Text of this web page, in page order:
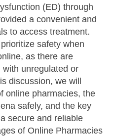
(ED) through
a convenient and
to access treatment.
safety when
as there are
unregulated or
discussion, we will
online pharmacies, the
safely, and the key
secure and reliable
of Online Pharmacies